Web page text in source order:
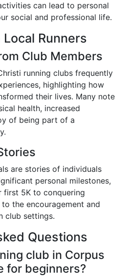
can lead to personal
social and professional life.
Runners
Club Members
running clubs frequently
highlighting how
their lives. Many note
health, increased
of being part of a
are stories of individuals
personal milestones,
5K to conquering
the encouragement and
club settings.
Questions
club in Corpus
for beginners?